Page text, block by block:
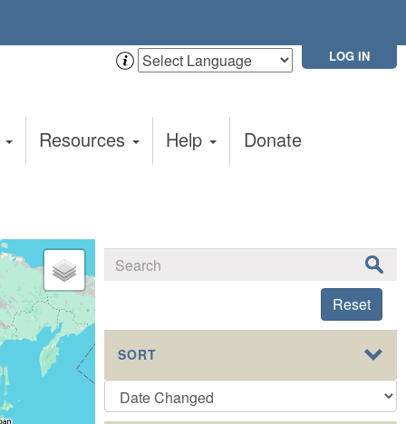
LOG IN
Resources Help Donate
Reset
SORT